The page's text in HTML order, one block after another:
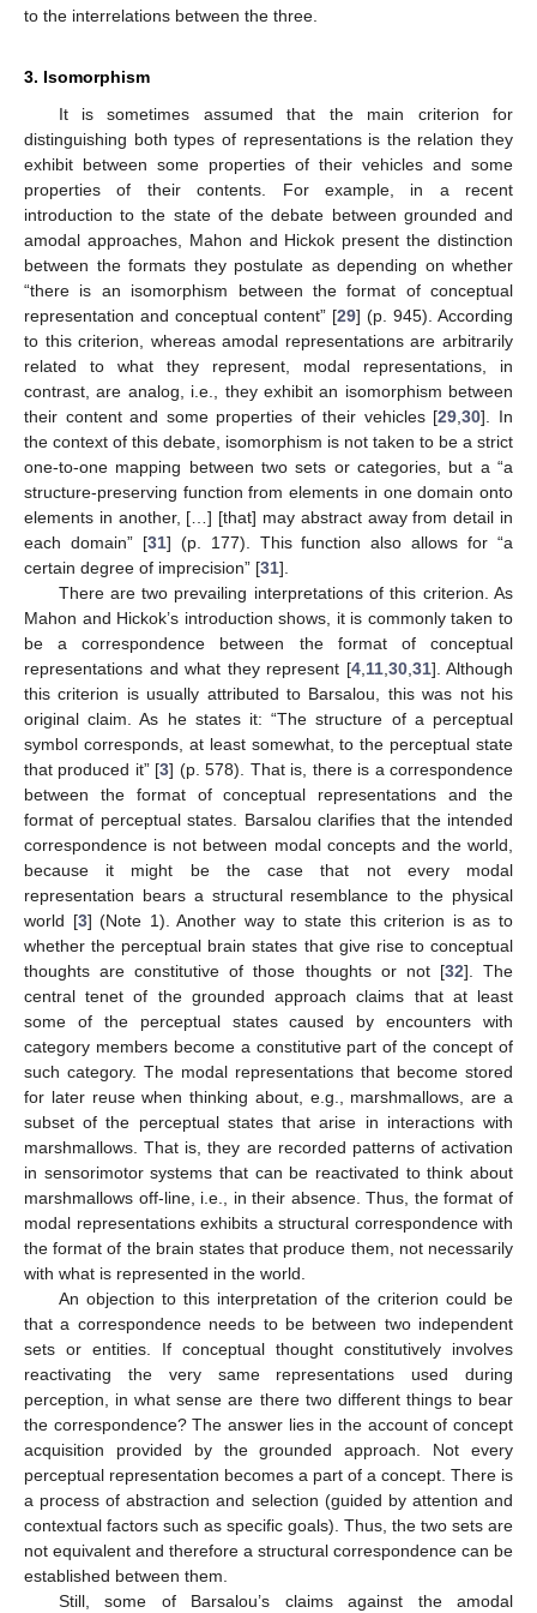
to the interrelations between the three.
3. Isomorphism
It is sometimes assumed that the main criterion for
distinguishing both types of representations is the relation they
exhibit between some properties of their vehicles and some
properties of their contents. For example, in a recent
introduction to the state of the debate between grounded and
amodal approaches, Mahon and Hickok present the distinction
between the formats they postulate as depending on whether
“there is an isomorphism between the format of conceptual
representation and conceptual content” [29] (p. 945). According
to this criterion, whereas amodal representations are arbitrarily
related to what they represent, modal representations, in
contrast, are analog, i.e., they exhibit an isomorphism between
their content and some properties of their vehicles [29 ,30]. In
the context of this debate, isomorphism is not taken to be a strict
one-to-one mapping between two sets or categories, but a “a
structure-preserving function from elements in one domain onto
elements in another, […] [that] may abstract away from detail in
each domain” [31] (p. 177). This function also allows for “a
certain degree of imprecision” [31].
There are two prevailing interpretations of this criterion. As
Mahon and Hickok’s introduction shows, it is commonly taken to
be a correspondence between the format of conceptual
representations and what they represent [4, 11, 30, 31]. Although
this criterion is usually attributed to Barsalou, this was not his
original claim. As he states it: “The structure of a perceptual
symbol corresponds, at least somewhat, to the perceptual state
that produced it” [3] (p. 578). That is, there is a correspondence
between the format of conceptual representations and the
format of perceptual states. Barsalou clarifies that the intended
correspondence is not between modal concepts and the world,
because it might be the case that not every modal
representation bears a structural resemblance to the physical
world [3] (Note 1). Another way to state this criterion is as to
whether the perceptual brain states that give rise to conceptual
thoughts are constitutive of those thoughts or not [32]. The
central tenet of the grounded approach claims that at least
some of the perceptual states caused by encounters with
category members become a constitutive part of the concept of
such category. The modal representations that become stored
for later reuse when thinking about, e.g., marshmallows, are a
subset of the perceptual states that arise in interactions with
marshmallows. That is, they are recorded patterns of activation
in sensorimotor systems that can be reactivated to think about
marshmallows off-line, i.e., in their absence. Thus, the format of
modal representations exhibits a structural correspondence with
the format of the brain states that produce them, not necessarily
with what is represented in the world.
An objection to this interpretation of the criterion could be
that a correspondence needs to be between two independent
sets or entities. If conceptual thought constitutively involves
reactivating the very same representations used during
perception, in what sense are there two different things to bear
the correspondence? The answer lies in the account of concept
acquisition provided by the grounded approach. Not every
perceptual representation becomes a part of a concept. There is
a process of abstraction and selection (guided by attention and
contextual factors such as specific goals). Thus, the two sets are
not equivalent and therefore a structural correspondence can be
established between them.
Still, some of Barsalou’s claims against the amodal